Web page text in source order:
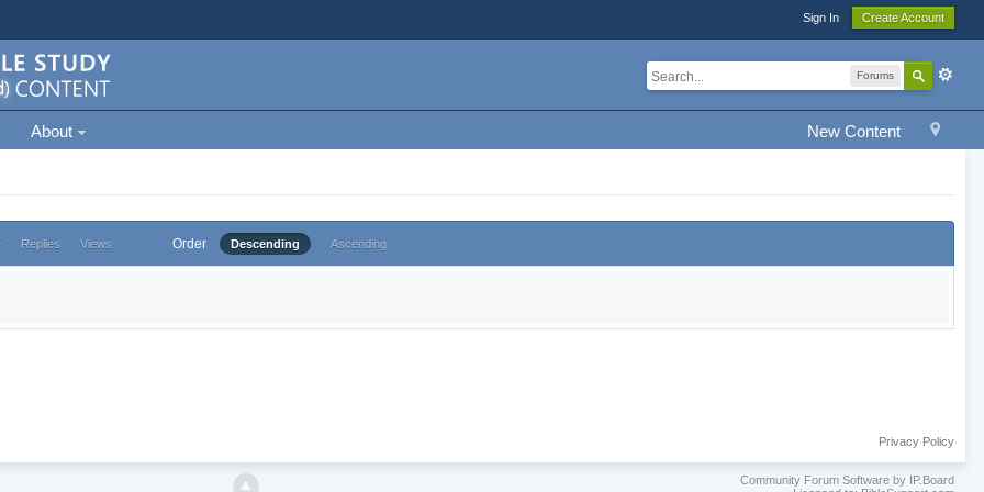
Sign In Create Account
Forums
New Content
About
Replies Views Order Descending Ascending
Privacy Policy
Community Forum Software by IP.Board